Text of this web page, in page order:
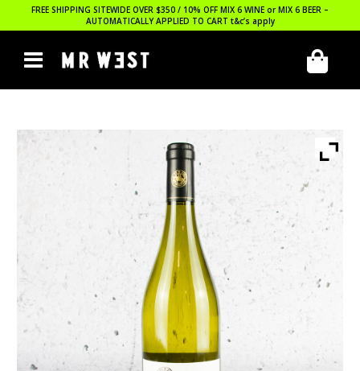
FREE SHIPPING SITEWIDE OVER $350 / 10% OFF MIX 6 WINE or MIX 6 BEER –
AUTOMATICALLY APPLIED TO CART t&c’s apply